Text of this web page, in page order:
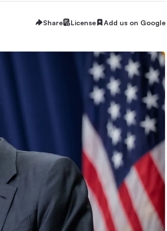
Share License Add us on Google